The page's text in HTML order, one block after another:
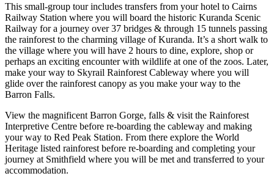
This small-group tour includes transfers from your hotel to Cairns
Railway Station where you will board the historic Kuranda Scenic
Railway for a journey over 37 bridges & through 15 tunnels passing
the rainforest to the charming village of Kuranda. It’s a short walk to
the village where you will have 2 hours to dine, explore, shop or
perhaps an exciting encounter with wildlife at one of the zoos. Later,
make your way to Skyrail Rainforest Cableway where you will
glide over the rainforest canopy as you make your way to the
Barron Falls.
View the magnificent Barron Gorge, falls & visit the Rainforest
Interpretive Centre before re-boarding the cableway and making
your way to Red Peak Station. From there explore the World
Heritage listed rainforest before re-boarding and completing your
journey at Smithfield where you will be met and transferred to your
accommodation.